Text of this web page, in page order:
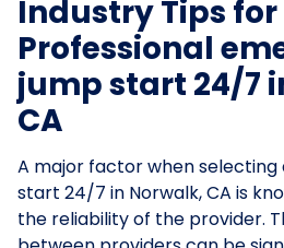
Industry Tips
Professional
jump start 24/7
CA
A major factor when
start 24/7 in Norwalk, CA is
the reliability of the provider.